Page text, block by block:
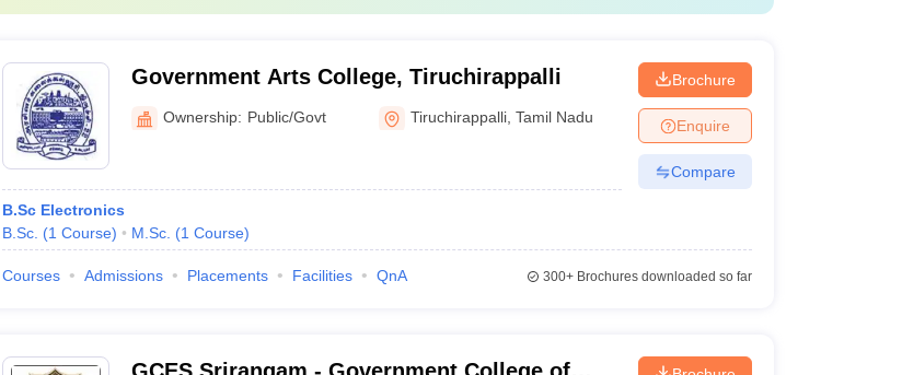
Government Arts College, Tiruchirappalli
Ownership: Public/Govt Tiruchirappalli ,Tamil Nadu
B.Sc Electronics
B.Sc. (1 Course) M.Sc. (1 Course)
Brochure
Enquire
Compare
Courses Admissions Placements Facilities QnA 300+Brochures downloaded so far